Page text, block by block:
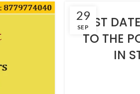
29
SEP
LAST
TO THE
IN